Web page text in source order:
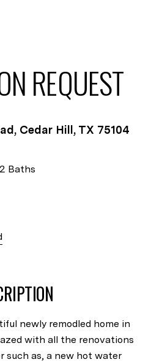
REQUEST
Cedar Hill, TX 75104
2 Baths
newly remodled home in
with all the renovations
such as, a new hot water